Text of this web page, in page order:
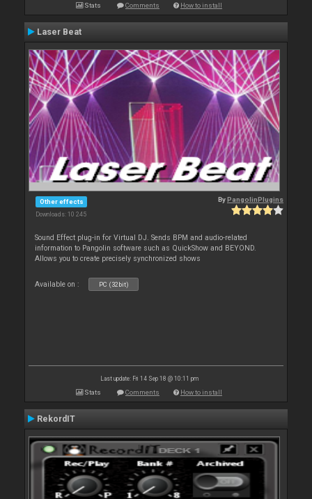
Stats Comments How to install
Laser Beat
Other effects
Downloads: 10 245
ByPangolinPlugins
Sound Effect plug-in for Virtual DJ. Sends BPM and audio-related
information to Pangolin software such as QuickShow and BEYOND.
Allows you to create precisely synchronized shows
Available on : PC (32bit)
Last update: Fri 14 Sep 18 @ 10:11 pm
Stats Comments How to install
RekordIT